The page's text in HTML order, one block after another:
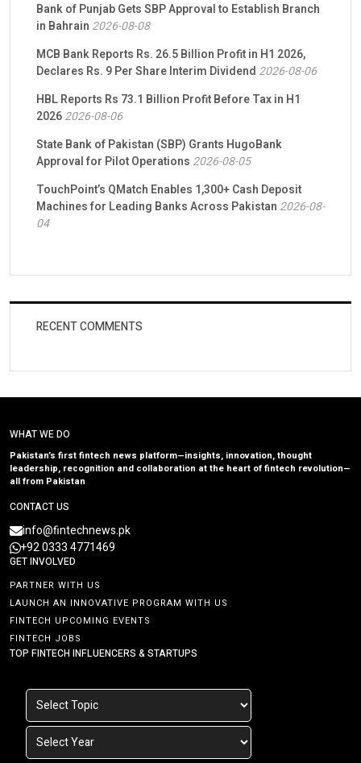
Bank of Punjab Gets SBP Approval to Establish Branch
in Bahrain 2026-08-08
MCB Bank Reports Rs. 26.5 Billion Profit in H1 2026,
Declares Rs. 9 Per Share Interim Dividend 2026-08-06
HBL Reports Rs 73.1 Billion Profit Before Tax in H1
20262026-08-06
State Bank of Pakistan (SBP) Grants HugoBank
Approval for Pilot Operations 2026-08-05
TouchPoint’s QMatch Enables 1,300+ Cash Deposit
Machines for Leading Banks Across Pakistan 2026-08-
04
RECENT COMMENTS
WHAT WE DO
Pakistan’s first fintech news platform—insights, innovation, thought
leadership, recognition and collaboration at the heart of fintech revolution—
all from Pakistan
CONTACT US
info@fintechnews.pk
+92 0333 4771469
GET INVOLVED
PARTNER WITH US
LAUNCH AN INNOVATIVE PROGRAM WITH US
FINTECH UPCOMING EVENTS
FINTECH JOBS
TOP FINTECH INFLUENCERS & STARTUPS